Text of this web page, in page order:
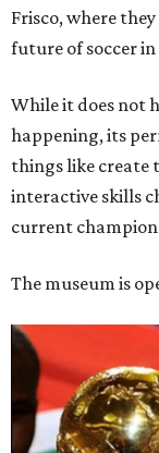
Frisco, where
future of soccer
While it does not
happening, its
things like create
interactive skills
current
The museum is